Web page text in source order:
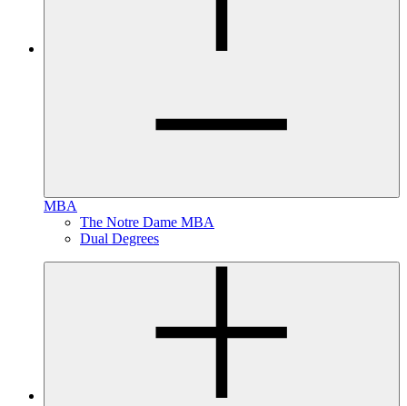
MBA
The Notre Dame MBA
Dual Degrees